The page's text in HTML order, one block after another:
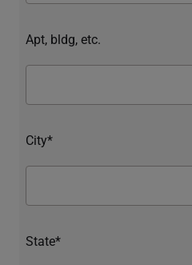
Apt, bldg, etc.
City*
State*